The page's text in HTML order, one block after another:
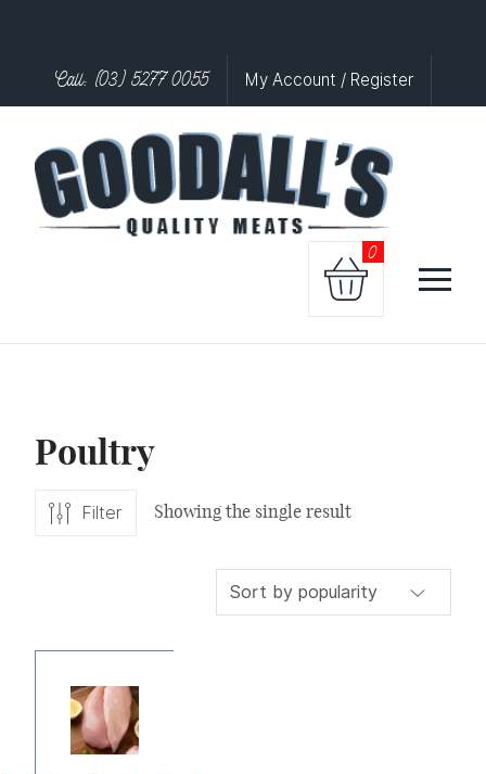
Call: (03) 5277 0055 My Account / Register
0
Poultry
Filter Showing the single result
range:
$7.50
through